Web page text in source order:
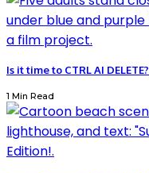
Is it time to CTRL AI DELETE?
1 Min Read